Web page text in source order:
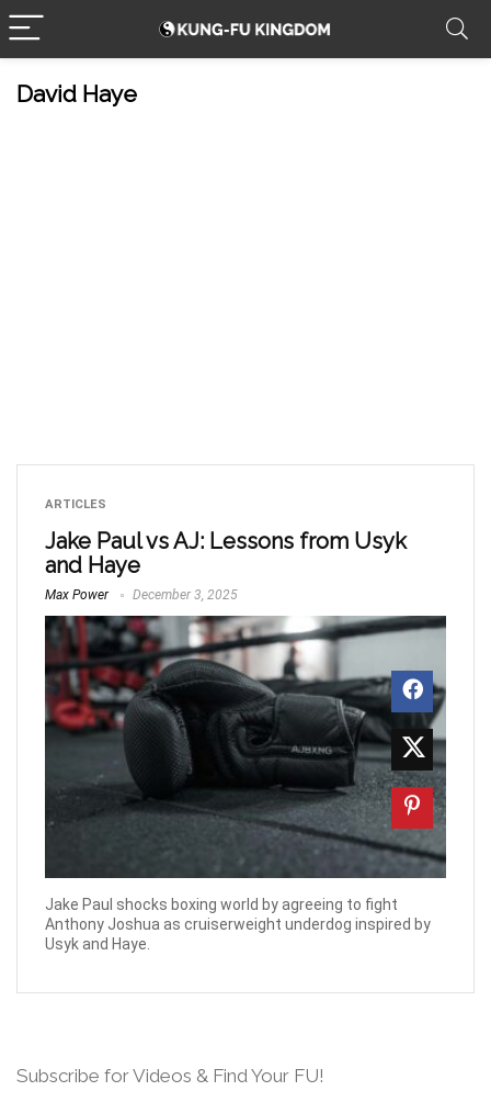
David Haye
ARTICLES
Jake Paul vs AJ: Lessons from Usyk
and Haye
Max Power December 3, 2025
Jake Paul shocks boxing world by agreeing to fight
Anthony Joshua as cruiserweight underdog inspired by
Usyk and Haye.
Subscribe for Videos & Find Your FU!